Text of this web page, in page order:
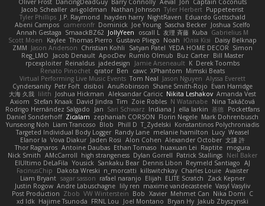
Oliver Frost DancingDeadGuy Barry Connolly Aeval Jon Captain Coconuts
Jacob Schealler ari-goldman Nathan Johnson Tyler Herbert Puppeteerist
Tyler Phillips J.P. Raymond hayden harry NightRaven Eduardo Gottschald
Abeni Campos cameronfr Dominick Joe Young Sascha Becker Joshua Scelfo
Annah Gestaga SmaackBZ62 JollyYeen oscall L 友理 斉藤 Kuba Gabrielius M
Scott Moen
Kaylee Thomas Pierro Gustavo Pliego Noah Юлія Кізі
Daisy Belknap
ZMM Jason Anderson Christian Kohli Satyan Patel YEDA HOME DECOR Simon
Reg_LMO
Jacob Denault ApocDev Rumlo Olmub Buz Carter Bill Master
rpcexploiter Reinaldus jadedesign Jamie Arseneault K Derek Toombs
Renato Pinochet qrator Ben cawc XPhantom Mimski Beats
Virtual Performing Live Music Events Tom Neal Jason Nguyen Alyssa Everett
Cyndersanity Petr Fořt disiboi AnuRobinson Shane Smith-Rojo Evan Harridge
大海 久我 lilith Joshua Hickman Aleksandar Caricic Nikita Leshakov Amanda Vest
Axiom
Stefan Knaak David Jindra Tim Zoie Robles N Watanabe Nina Takáčová
Rodrigo Hernández Salgado
Jan Sari Schwarz Indiana J ella larkin 基德 Pocketfans
Daniel Sonderhoff Zicalam zephaniah CORSON Florin Negele Mark Dohrenbusch
Yunseong Noh Liam Trancoso Blob Phill D T_Zydelski Konstantinos Polychroniadis
Targeted Individual Body Logger Randy Lane melanie hamilton Lucy Weasel
Elanor la Vova Diakur Jaden Rosi Alon Cohen Alexander October 文謙 許
Thor Ragnaros Antoine Daubas Ethan Tomaso huaxuan Lei Raptite mogura
Nick Smith AMcCarroll high strangeness Dylan Gorrell Patrick Stallings Neil Baker
ElUltimo DeLaFila Yousick Sankaku Bear Dennis Libon Reymeld Santiago AJ
FacinusChip
Dakota Wreski n_morcatti killswitchkay Charles Louie Avaister
Liam Bryant sagar sasson rafael naranjo Elijah ELITE Scratch
Zack Kepner
Justin Rogow Andre Labuschagne lily ren maxime vandecasteele Vasyl Vasyliv
Post Production Zbob VW Winterstein Bob Xavier Mehmet Can Nika Domi C
xd Idk Hajime Tsunoda FRNL Lou Joel Montano Bryan Hy Jakub Zbyszynski